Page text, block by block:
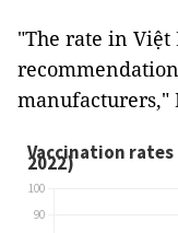
"The rate in
manufacturers,"